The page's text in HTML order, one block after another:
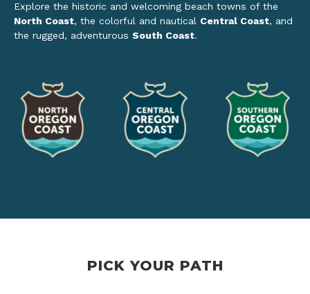
Explore the historic and welcoming beach towns of the
North Coast, the colorful and nautical Central Coast, and
the rugged, adventurous South Coast.
PICK YOUR PATH